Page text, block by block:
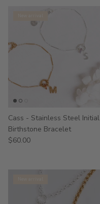
Cass - Stainless Steel Initial
Birthstone Bracelet
$60.00